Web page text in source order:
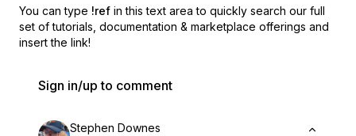
You can type !ref in this text area to quickly search our full
set of tutorials, documentation & marketplace offerings and
insert the link!
Sign in/up to comment
Stephen Downes